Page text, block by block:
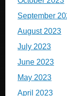
September
August 2023
July 2023
June 2023
May 2023
April 2023